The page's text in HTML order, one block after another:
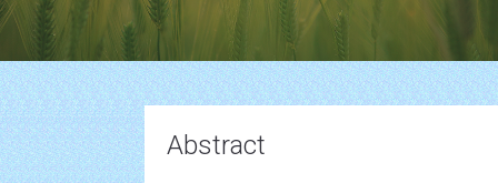
Abstract